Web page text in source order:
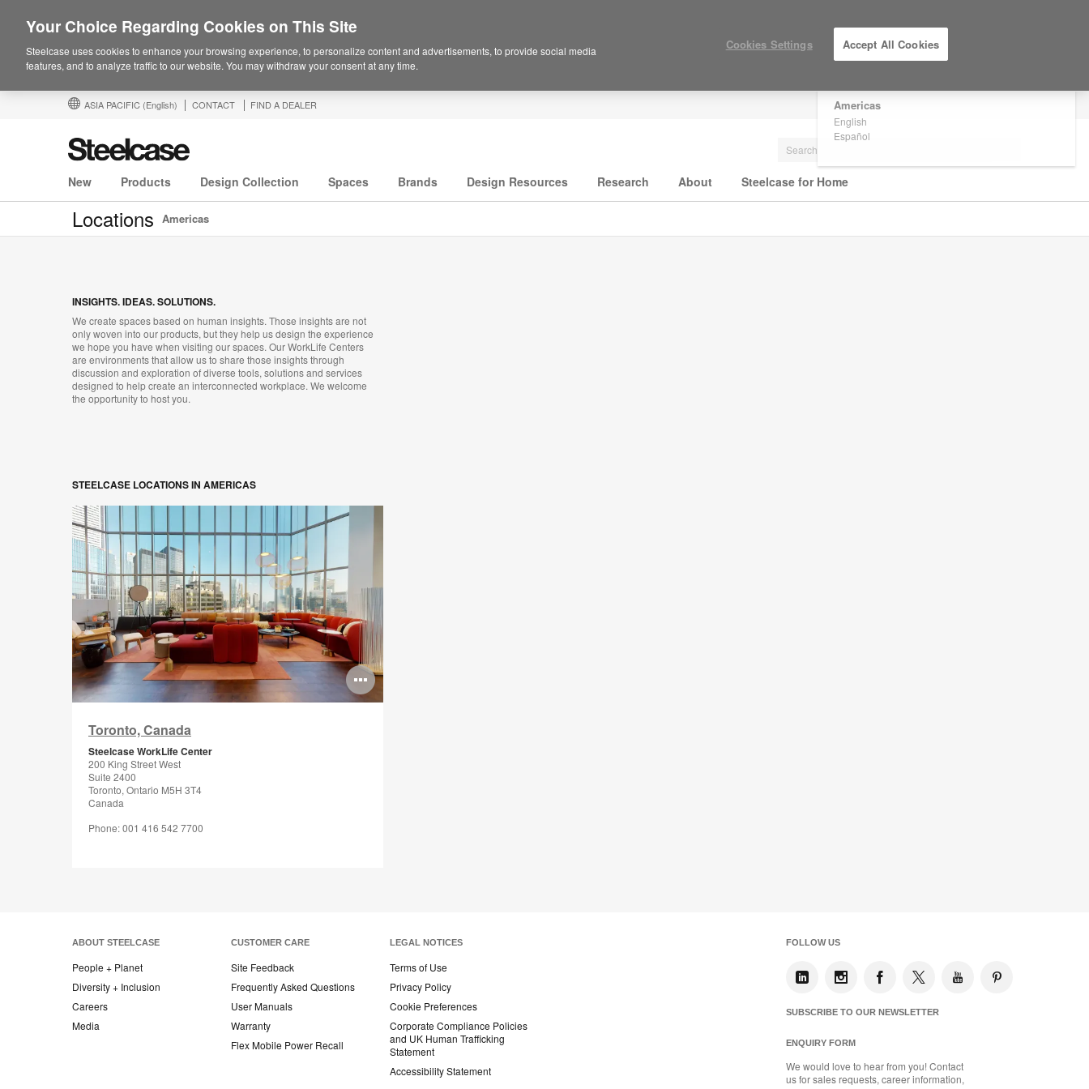
Are you in United States?
Americas
English
Español
ASIA PACIFIC (English) CONTACT FIND A DEALER
New Products Design Collection Spaces Brands Design Resources Research About Steelcase for Home
Locations Americas
INSIGHTS. IDEAS. SOLUTIONS.
We create spaces based on human insights. Those insights are not
only woven into our products, but they help us design the experience
we hope you have when visiting our spaces. Our WorkLife Centers
are environments that allow us to share those insights through
discussion and exploration of diverse tools, solutions and services
designed to help create an interconnected workplace. We welcome
the opportunity to host you.
STEELCASE LOCATIONS IN AMERICAS
Open
image
Toronto, Canada
Steelcase WorkLife Center
200 King Street West
Suite 2400
Toronto, Ontario M5H 3T4
Canada
Phone: 001 416 542 7700
ABOUT STEELCASE
People + Planet
Diversity + Inclusion
Careers
Media
CUSTOMER CARE
Site Feedback
Frequently Asked Questions
User Manuals
Warranty
Flex Mobile Power Recall
LEGAL NOTICES
Terms of Use
Privacy Policy
Cookie Preferences
Corporate Compliance Policies
and UK Human Trafficking
Statement
Accessibility Statement
FOLLOW US
SUBSCRIBE TO OUR NEWSLETTER
ENQUIRY FORM
We would love to hear from you! Contact
us for sales requests, career information,
Your Choice Regarding Cookies on This Site
Steelcase uses cookies to enhance your browsing experience, to personalize content and advertisements, to provide social media
features, and to analyze traffic to our website. You may withdraw your consent at any time.
Cookies Settings Accept All Cookies